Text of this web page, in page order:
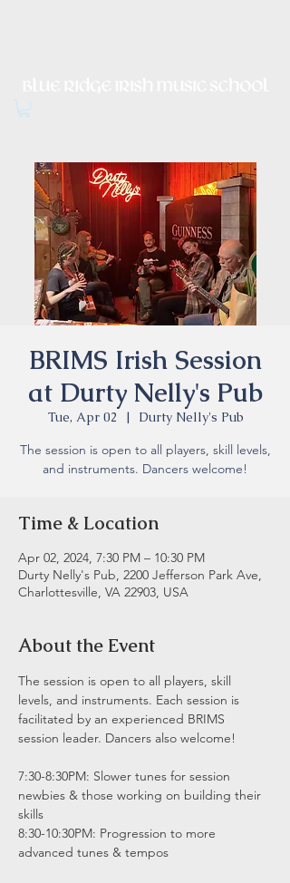
BRIMS Irish Session
at Durty Nelly's Pub
Tue, Apr 02
  |
Durty Nelly's Pub
The session is open to all players, skill levels,
and instruments. Dancers welcome!
Time & Location
Apr 02, 2024, 7:30 PM – 10:30 PM
Durty Nelly's Pub, 2200 Jefferson Park Ave,
Charlottesville, VA 22903, USA
About the Event
The session is open to all players, skill
levels, and instruments. Each session is
facilitated by an experienced BRIMS
session leader. Dancers also welcome!
7:30-8:30PM: Slower tunes for session
newbies & those working on building their
skills
8:30-10:30PM: Progression to more
advanced tunes & tempos